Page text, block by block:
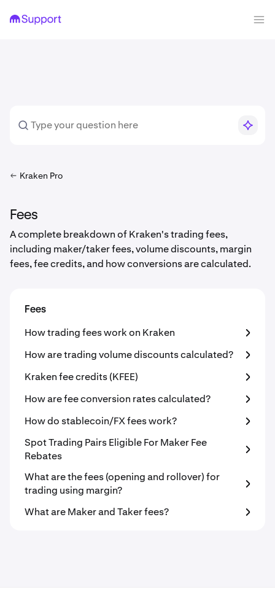
Kraken Pro
Fees
A complete breakdown of Kraken's trading fees,
including maker/taker fees, volume discounts, margin
fees, fee credits, and how conversions are calculated.
Fees
How trading fees work on Kraken
How are trading volume discounts calculated?
Kraken fee credits (KFEE)
How are fee conversion rates calculated?
How do stablecoin/FX fees work?
Spot Trading Pairs Eligible For Maker Fee
Rebates
What are the fees (opening and rollover) for
trading using margin?
What are Maker and Taker fees?